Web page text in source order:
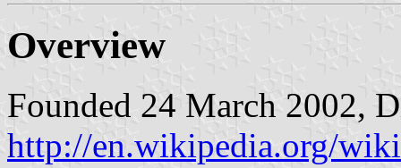
Overview
Founded 24 March 2002,
http://en.wikipedia.org/